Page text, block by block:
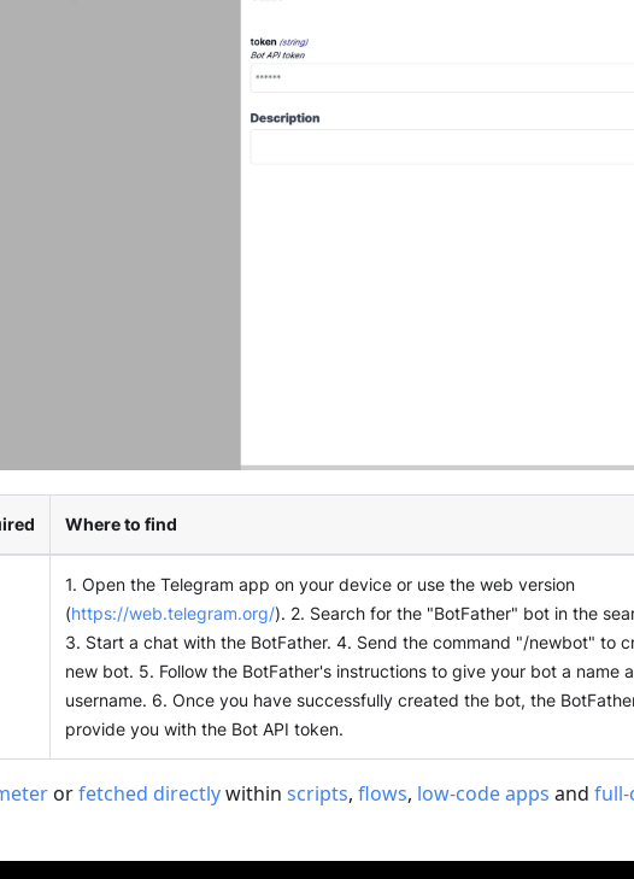
Where to find
1. Open the Telegram app on your device or use the web version
(https://web.telegram.org/). 2. Search for the "BotFather" bot in the
3. Start a chat with the BotFather. 4. Send the command "/newbot" to
new bot. 5. Follow the BotFather's instructions to give your bot a name
username. 6. Once you have successfully created the bot, the
provide you with the Bot API token.
orfetched directlywithin scripts, flows, low-code apps and full-